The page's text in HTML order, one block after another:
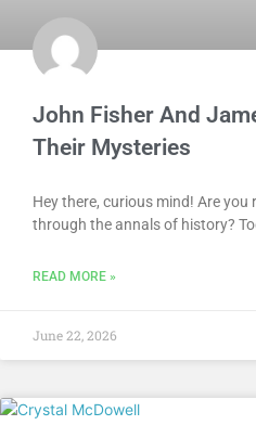
John Fisher And
Their Mysteries
Hey there, curious mind! Are
through the annals of history?
READ MORE »
June 22, 2026